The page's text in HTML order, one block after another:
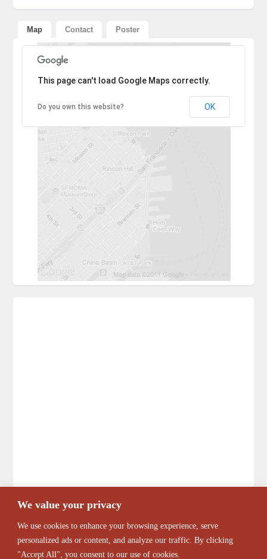
We value your privacy
We use cookies to enhance your browsing experience, serve
personalized ads or content, and analyze our traffic. By clicking
"Accept All", you consent to our use of cookies.
Alternative:
Map Contact Poster
Sorry, the address could not be found.
This page can't load Google Maps correctly.
Do you own this website? OK